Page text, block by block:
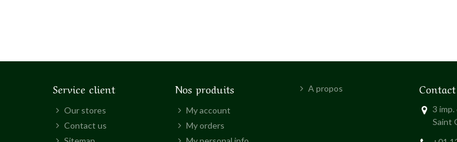
Service client
Our stores
Contact us
Nos produits
My account
My orders
A propos
3
Saint